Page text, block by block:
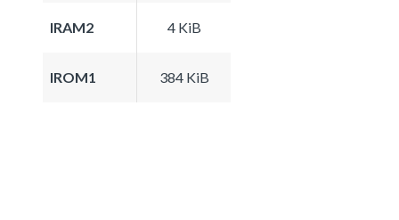
IRAM2 4 KiB
IROM1 384 KiB